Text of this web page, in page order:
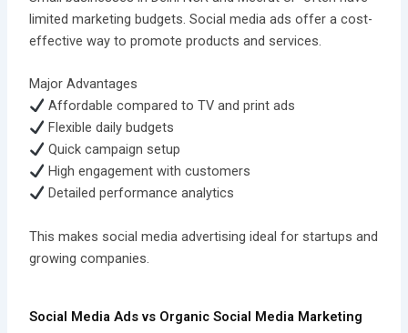
limited marketing budgets. Social media ads offer a cost-
effective way to promote products and services.
Major Advantages
Affordable compared to TV and print ads
Flexible daily budgets
Quick campaign setup
High engagement with customers
Detailed performance analytics
This makes social media advertising ideal for startups and
growing companies.
Social Media Ads vs Organic Social Media Marketing